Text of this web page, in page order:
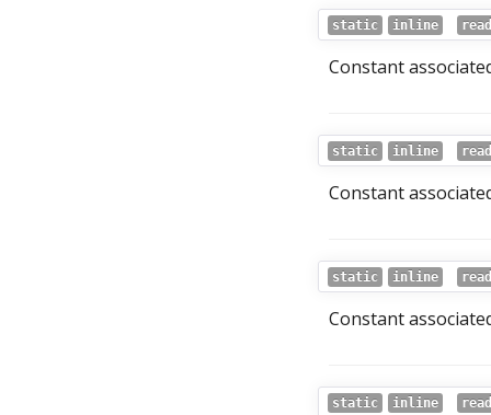
static inline
Constant
static inline
Constant
static inline
Constant
static inline